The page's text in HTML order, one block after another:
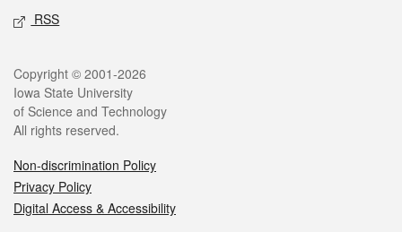
RSS
Legal
Copyright © 2001-2026
Iowa State University
of Science and Technology
All rights reserved.
Non-discrimination Policy
Privacy Policy
Digital Access & Accessibility